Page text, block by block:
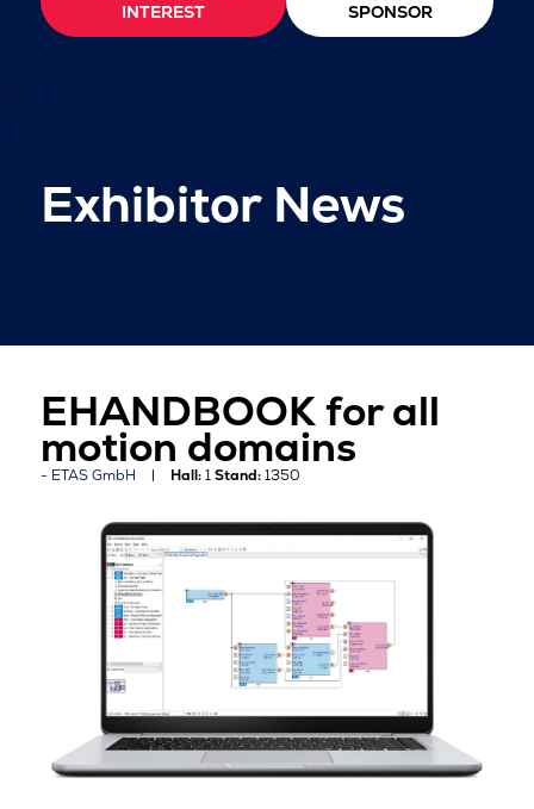
INTEREST
SPONSOR
Exhibitor News
EHANDBOOK for all
motion domains
ETAS GmbH Hall:1Stand:1350